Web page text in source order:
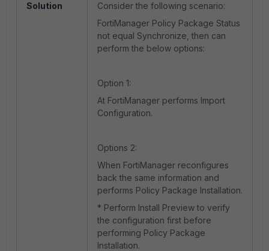
Solution
Consider the following scenario:
FortiManager Policy Package Status
not equal Synchronize, then can
perform the below options:
Option 1:
At FortiManager performs Import
Configuration.
Options 2:
When FortiManager reconfigures
back the same information and
performs Policy Package Installation.
* Perform Install Preview to verify
the configuration first before
performing Policy Package
Installation.